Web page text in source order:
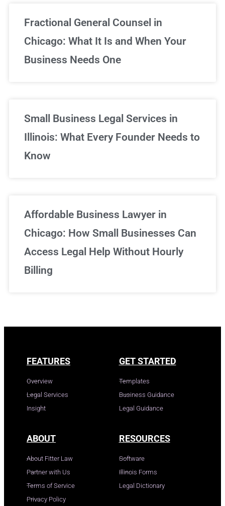
Fractional General Counsel in
Chicago: What It Is and When Your
Business Needs One
Small Business Legal Services in
Illinois: What Every Founder Needs to
Know
Affordable Business Lawyer in
Chicago: How Small Businesses Can
Access Legal Help Without Hourly
Billing
FEATURES
Overview
Legal Services
Insight
GET STARTED
Templates
Business Guidance
Legal Guidance
ABOUT
About Fitter Law
Partner with Us
Terms of Service
Privacy Policy
RESOURCES
Software
Illinois Forms
Legal Dictionary